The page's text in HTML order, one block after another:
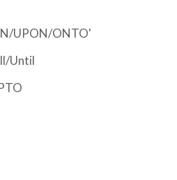
UPON/ONTO'
Until